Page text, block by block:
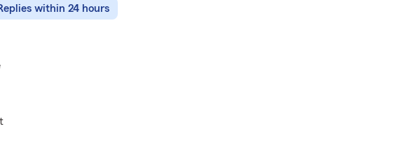
within 24 hours